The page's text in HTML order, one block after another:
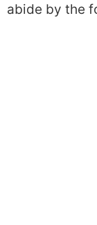
abide by the